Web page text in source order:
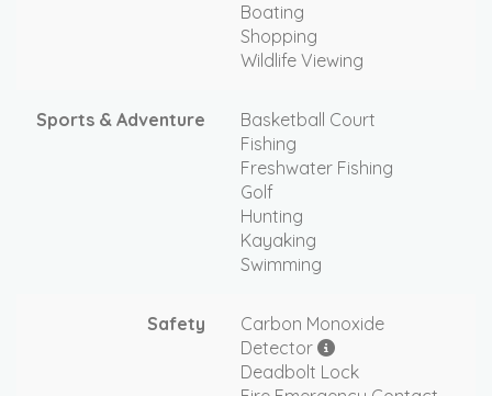
Boating
Shopping
Wildlife Viewing
Sports & Adventure
Basketball Court
Fishing
Freshwater Fishing
Golf
Hunting
Kayaking
Swimming
Safety
Carbon Monoxide
Detector
Deadbolt Lock